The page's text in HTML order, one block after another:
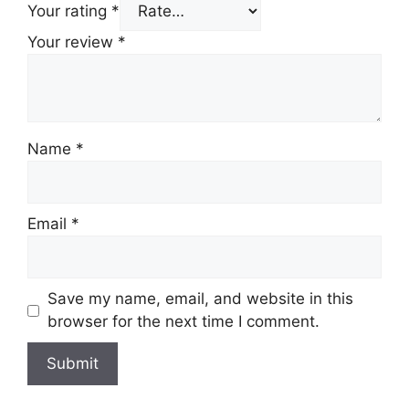
Your rating *
Your review *
Name *
Email *
Save my name, email, and website in this
browser for the next time I comment.